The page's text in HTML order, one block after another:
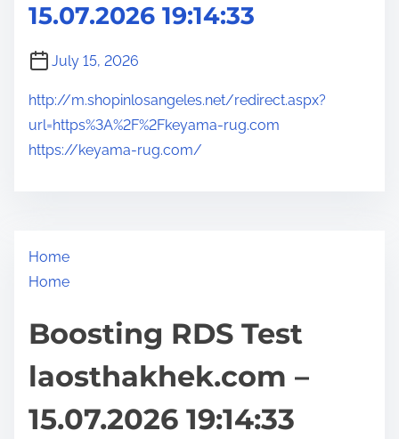
15.07.2026 19:14:33
July 15, 2026
http://m.shopinlosangeles.net/redirect.aspx?
url=https%3A%2F%2Fkeyama-rug.com
https://keyama-rug.com/
Home
Home
Boosting RDS Test
laosthakhek.com –
15.07.2026 19:14:33